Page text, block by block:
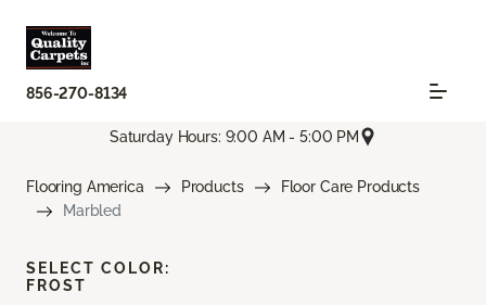
856-270-8134
Saturday Hours: 9:00 AM - 5:00 PM
Flooring America Products
Floor Care Products
Marbled
SELECT COLOR:
FROST